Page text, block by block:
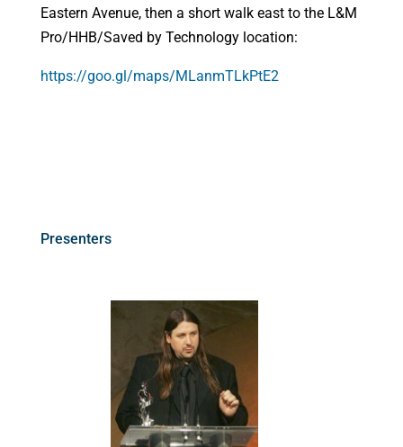
Eastern Avenue, then a short walk east to the L&M
Pro/HHB/Saved by Technology location:
https://goo.gl/maps/MLanmTLkPtE2
Presenters